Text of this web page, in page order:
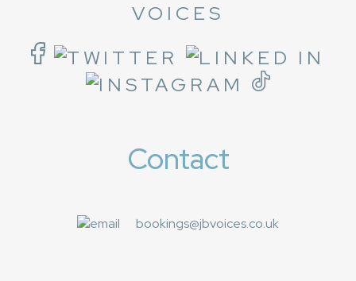
VOICES
Contact
bookings@jbvoices.co.uk